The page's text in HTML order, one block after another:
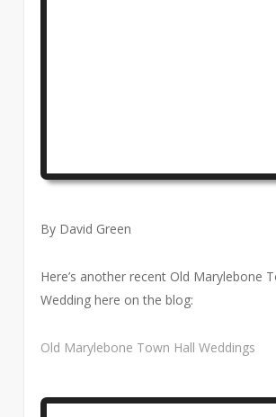
By David Green
Here’s another recent Old Marylebone
Wedding here on the blog:
Old Marylebone Town Hall Weddings